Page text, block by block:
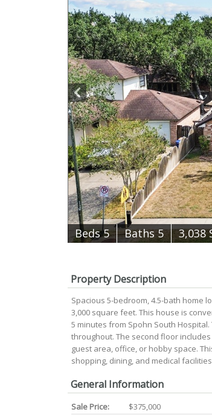
Beds5 Baths5 3,038
Property Description
Spacious 5-bedroom, 4.5-bath home
3,000 square feet. This house is
5 minutes from Spohn South
throughout. The second floor
guest area, office, or hobby space.
shopping, dining, and medical
General Information
Sale Price:
$375,000